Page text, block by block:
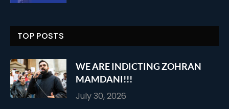
TOP POSTS
WE ARE INDICTING ZOHRAN
MAMDANI!!!
July 30, 2026